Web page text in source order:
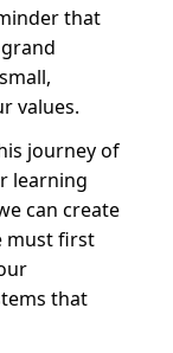
that
values.
journey of
learning
can create
must first
that